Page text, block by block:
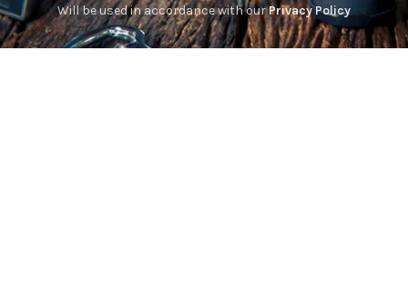
Will be used in accordance with ourPrivacy Policy